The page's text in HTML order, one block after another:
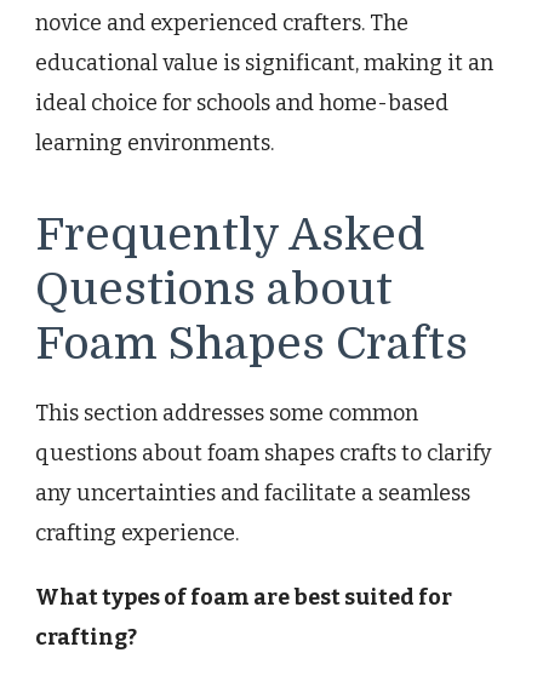
novice and experienced crafters. The
educational value is significant, making it an
ideal choice for schools and home-based
learning environments.
Frequently Asked
Questions about
Foam Shapes Crafts
This section addresses some common
questions about foam shapes crafts to clarify
any uncertainties and facilitate a seamless
crafting experience.
What types of foam are best suited for
crafting?